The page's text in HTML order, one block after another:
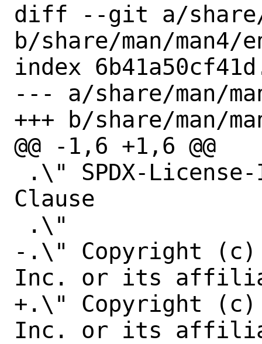
diff --git a/share/
b/share/man/man4/
index
--- a/share/man/
+++ b/share/man/
@@ -1,6 +1,6 @@
Clause
-.\" Copyright (c)
Inc. or its
+.\" Copyright (c)
Inc. or its